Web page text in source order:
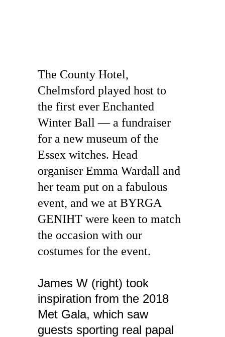
The County Hotel,
Chelmsford played host to
the first ever Enchanted
Winter Ball — a fundraiser
for a new museum of the
Essex witches. Head
organiser Emma Wardall and
her team put on a fabulous
event, and we at BYRGA
GENIHT were keen to match
the occasion with our
costumes for the event.
James W (right) took
inspiration from the 2018
Met Gala, which saw
guests sporting real papal